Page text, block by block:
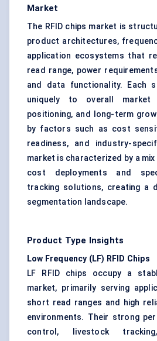
Market
The RFID chips market is
product architectures,
application ecosystems that
read range, power
and data functionality. Each
uniquely to overall market
positioning, and long-term
by factors such as cost
readiness, and industry-
market is characterized by a
cost deployments and
tracking solutions, creating a
segmentation landscape.
Product Type Insights
Low Frequency (LF) RFID Chips
LF RFID chips occupy a
market, primarily serving
short read ranges and high
environments. Their strong
control, livestock